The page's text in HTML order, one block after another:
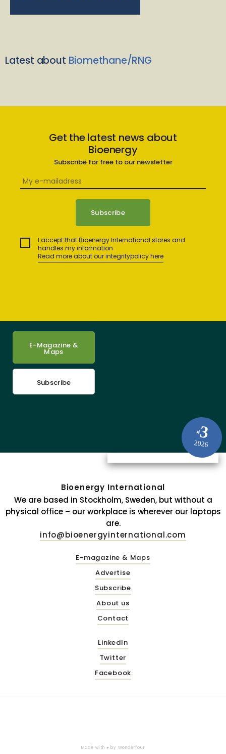
Latest about Biomethane/RNG
Get the latest news about
Bioenergy
Subscribe for free to our newsletter
I accept that Bioenergy International stores and
handles my information.
Read more about our integritypolicy here
#3
2026
E-Magazine &
Maps
Subscribe
Bioenergy International
We are based in Stockholm, Sweden, but without a
physical office – our workplace is wherever our laptops
are.
info@bioenergyinternational.com
E-magazine & Maps
Advertise
Subscribe
About us
Contact
LinkedIn
Twitter
Facebook
Made with ♥ by Wonderfour